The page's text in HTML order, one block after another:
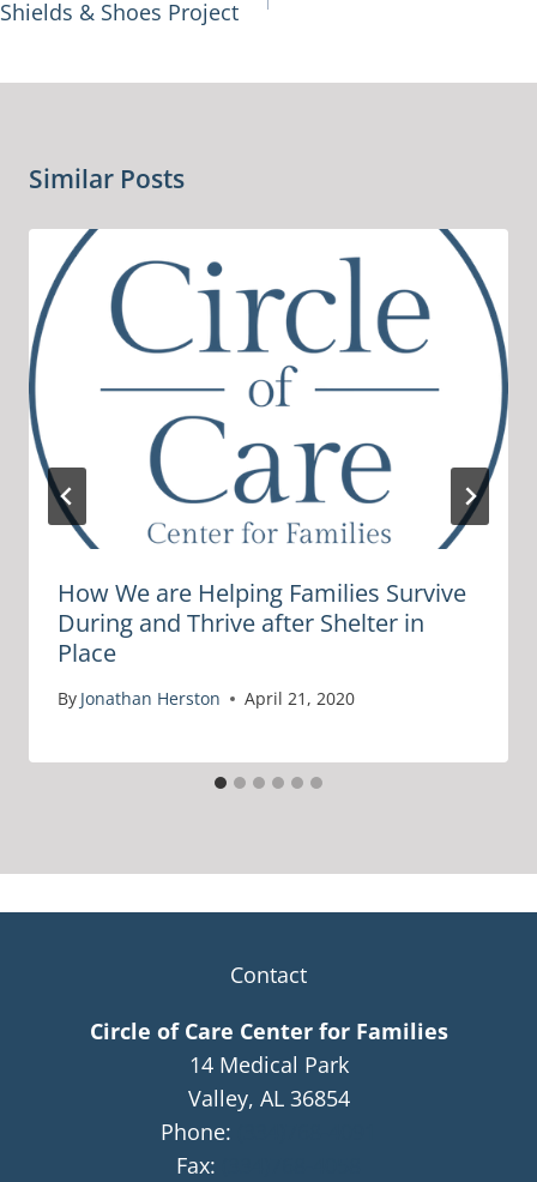
Shields & Shoes Project
Similar Posts
How We are Helping Families Survive
During and Thrive after Shelter in
Place
By Jonathan Herston April 21, 2020
Contact
Circle of Care Center for Families
14 Medical Park
Valley, AL 36854
Phone:
Fax: